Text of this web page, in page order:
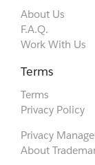
About Us
F.A.Q.
Work With Us
Terms
Terms
Privacy Policy
Privacy
About